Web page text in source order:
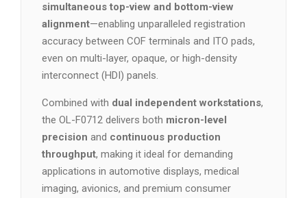
simultaneous top-view and bottom-view
alignment—enabling unparalleled registration
accuracy between COF terminals and ITO pads,
even on multi-layer, opaque, or high-density
interconnect (HDI) panels.
Combined with dual independent workstations,
the OL-F0712 delivers both micron-level
precision and continuous production
throughput, making it ideal for demanding
applications in automotive displays, medical
imaging, avionics, and premium consumer